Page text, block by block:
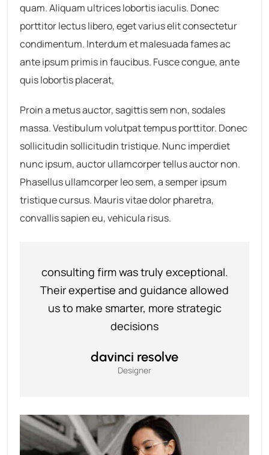
quam. Aliquam ultrices lobortis iaculis. Donec
porttitor lectus libero, eget varius elit consectetur
condimentum. Interdum et malesuada fames ac
ante ipsum primis in faucibus. Fusce congue, ante
quis lobortis placerat,
Proin a metus auctor, sagittis sem non, sodales
massa. Vestibulum volutpat tempus porttitor. Donec
sollicitudin sollicitudin tristique. Nunc imperdiet
nunc ipsum, auctor ullamcorper tellus auctor non.
Phasellus ullamcorper leo sem, a semper ipsum
tristique cursus. Mauris vitae dolor pharetra,
convallis sapien eu, vehicula risus.
consulting firm was truly exceptional.
Their expertise and guidance allowed
us to make smarter, more strategic
decisions
davinci resolve
Designer